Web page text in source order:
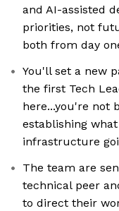
and AI-assisted
priorities, not
both from day
You'll set a new
the first Tech
here...you're not
establishing
infrastructure
The team are
technical peer
to direct their